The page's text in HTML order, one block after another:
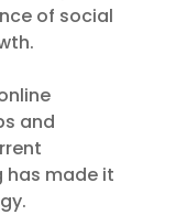
of social
and
has made it